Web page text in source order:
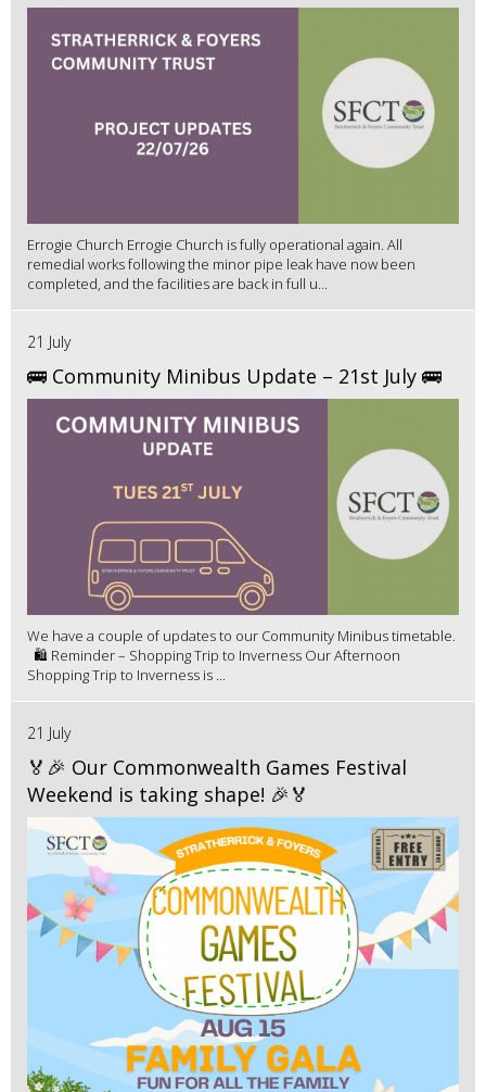
Errogie Church Errogie Church is fully operational again. All
remedial works following the minor pipe leak have now been
completed, and the facilities are back in full u...
21 July
🚌 Community Minibus Update – 21st July 🚌
We have a couple of updates to our Community Minibus timetable.
🛍️ Reminder – Shopping Trip to Inverness Our Afternoon
Shopping Trip to Inverness is ...
21 July
🏅🎉 Our Commonwealth Games Festival
Weekend is taking shape! 🎉🏅